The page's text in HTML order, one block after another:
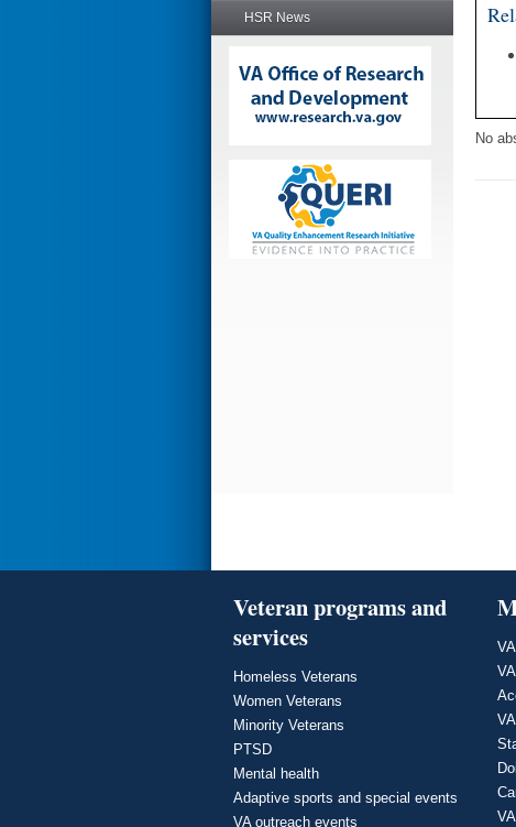
HSR News
No
Veteran programs and
services
Homeless Veterans
Women Veterans
Minority Veterans
PTSD
Mental health
Adaptive sports and special events
VA outreach events